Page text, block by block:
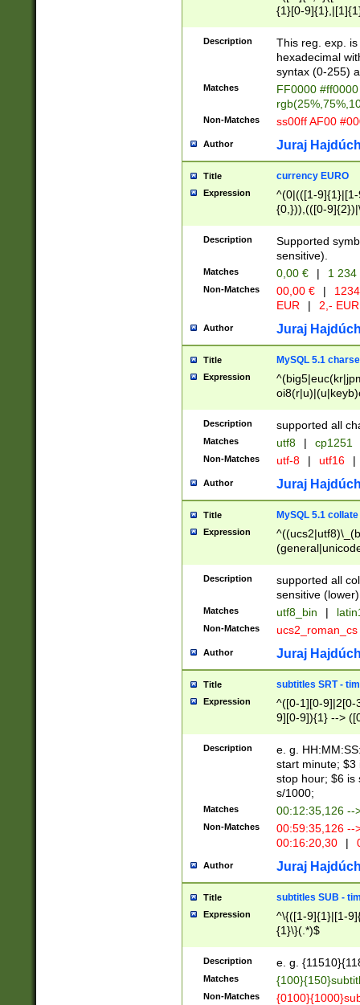
{1}[0-
{2}([0-9]{1}|[1-
{1}|25[0-
Description
This reg. exp.
hexadecimal
syntax (0-255)
Matches
FF0000
Non-Matches ss00ff AF00
Author Juraj
Title currency EURO
Expression
^(0|(([1-
{0,})),(([0-
Description
Supported
sensitive).
Matches 0,00 € | 1
Non-Matches 00,00 € |
EUR
| 2,- EUR
Author Juraj
Title MySQL 5.1
Expression
Description supported all
Matches utf8 | cp1251
Non-Matches utf-8 | utf16 |
Author Juraj
Title MySQL 5.1 collate
Expression
Description
supported all
sensitive (lower)
Matches utf8_bin |
Non-Matches ucs2_roman_cs
Author Juraj
Title subtitles SRT -
Expression
^([0-1][0-9]|2[0-
9][0-9]){1} -->
{1},([0-9][0-
Description
e. g.
start minute; $3
stop hour; $6 is
s/1000;
Matches 00:12:35,126 --
Non-Matches
00:59:35,126
00:16:20,30
|
Author Juraj
Title subtitles SUB -
Expression
^\{([1-9]{1}|[1-
{1}\}(.*)$
Description e. g.
Matches
Non-Matches